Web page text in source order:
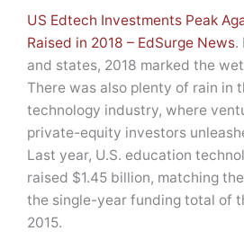
US Edtech Investments Peak
Raised in 2018 – EdSurge News.
and states, 2018 marked the
There was also plenty of rain in
technology industry, where
private-equity investors
Last year, U.S. education
raised $1.45 billion, matching
the single-year funding total of
2015.